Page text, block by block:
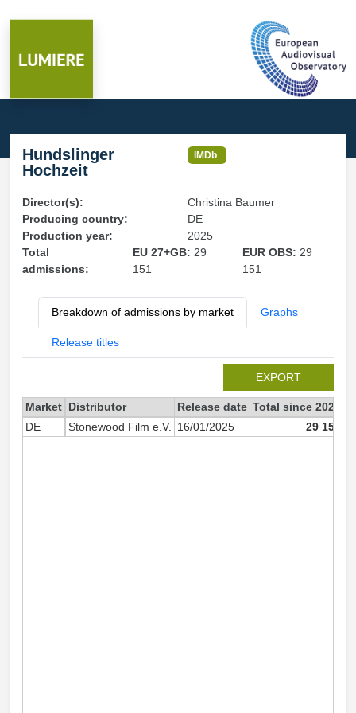
Hundslinger
Hochzeit
IMDb
Director(s):
Christina Baumer
Producing country:
DE
Production year:
2025
Total
admissions:
EU 27+GB: 29
151
EUR OBS: 29
151
Breakdown of admissions by market Graphs
Release titles
EXPORT
Market Distributor Release date Total since 2025
DE
Stonewood Film e.V. 16/01/2025 29 151